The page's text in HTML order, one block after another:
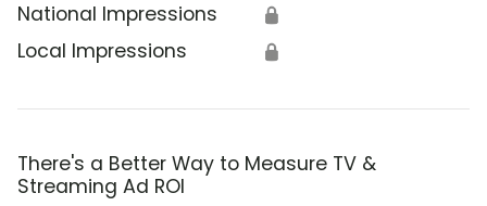
National Impressions 🔒
Local Impressions 🔒
There's a Better Way to Measure TV &
Streaming Ad ROI